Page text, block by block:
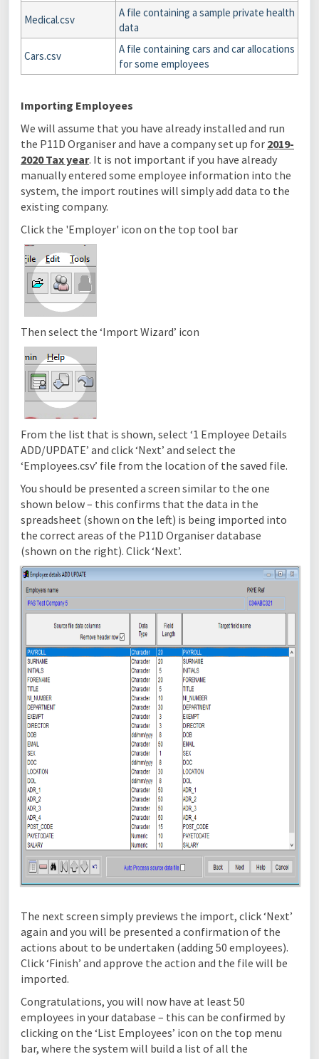
Medical.csv
A file containing a sample private health
data
Cars.csv
A file containing cars and car allocations
for some employees
Importing Employees
We will assume that you have already installed and run
the P11D Organiser and have a company set up for 2019-
2020 Tax year. It is not important if you have already
manually entered some employee information into the
system, the import routines will simply add data to the
existing company.
Click the 'Employer' icon on the top tool bar
Then select the ‘Import Wizard’ icon
From the list that is shown, select ‘1 Employee Details
ADD/UPDATE’ and click ‘Next’ and select the
‘Employees.csv’ file from the location of the saved file.
You should be presented a screen similar to the one
shown below – this confirms that the data in the
spreadsheet (shown on the left) is being imported into
the correct areas of the P11D Organiser database
(shown on the right). Click ‘Next’.
The next screen simply previews the import, click ‘Next’
again and you will be presented a confirmation of the
actions about to be undertaken (adding 50 employees).
Click ‘Finish’ and approve the action and the file will be
imported.
Congratulations, you will now have at least 50
employees in your database – this can be confirmed by
clicking on the ‘List Employees’ icon on the top menu
bar, where the system will build a list of all the